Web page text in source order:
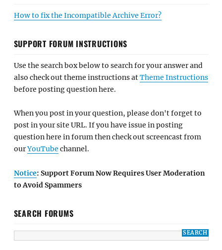
How to fix the Incompatible Archive Error?
SUPPORT FORUM INSTRUCTIONS
Use the search box below to search for your answer and
also check out theme instructions atTheme Instructions
before posting question here.
When you post in your question, please don't forget to
post in your site URL. If you have issue in posting
question here in forum then check out screencast from
ourYouTube channel.
Notice: Support Forum Now Requires User Moderation
to Avoid Spammers
SEARCH FORUMS